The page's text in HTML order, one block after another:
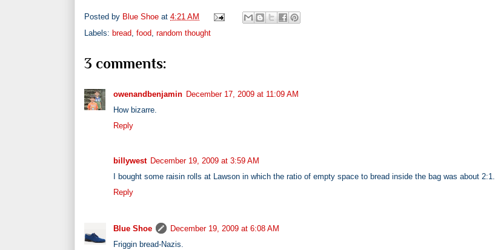
Posted by Blue Shoe at 4:21 AM
Labels: bread, food, random thought
3 comments:
owenandbenjamin December 17, 2009 at 11:09 AM
How bizarre.
Reply
billywest December 19, 2009 at 3:59 AM
I bought some raisin rolls at Lawson in which the ratio of empty space to bread inside the bag was about 2:1.
Reply
Blue Shoe
December 19, 2009 at 6:08 AM
Friggin bread-Nazis.